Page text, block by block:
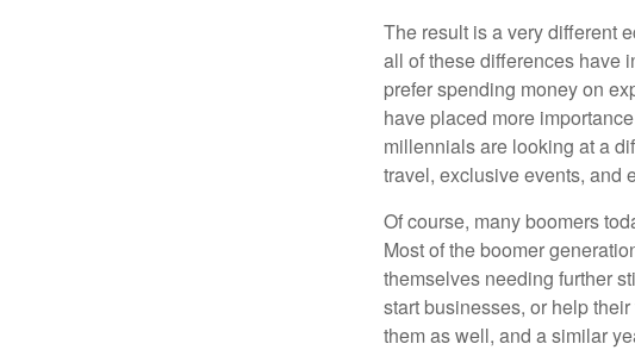
The result is a very different
all of these differences have
prefer spending money on
have placed more
millennials are looking at a
travel, exclusive events, and
Of course, many boomers
Most of the boomer
themselves needing further
start businesses, or help
them as well, and a similar